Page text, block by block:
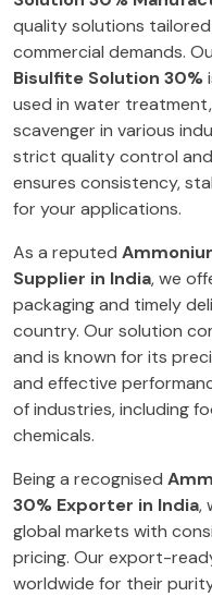
quality solutions
commercial demands.
Bisulfite Solution 30%
used in water
scavenger in various
strict quality control
ensures consistency,
for your applications.
As a reputed
Supplier in India, we
packaging and timely
country. Our solution
and is known for its
and effective
of industries, including
chemicals.
Being a recognised
30% Exporter in India,
global markets with
pricing. Our export-
worldwide for their